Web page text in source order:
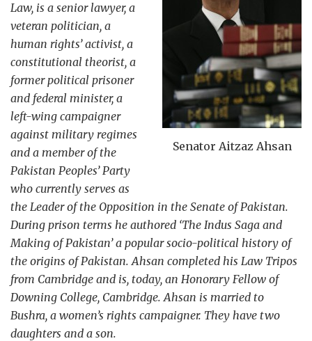
Senator Aitzaz Ahsan
Law, is a senior lawyer, a
veteran politician, a
human rights’ activist, a
constitutional theorist, a
former political prisoner
and federal minister, a
left-wing campaigner
against military regimes
and a member of the
Pakistan Peoples’ Party
who currently serves as
the Leader of the Opposition in the Senate of Pakistan.
During prison terms he authored ‘The Indus Saga and
Making of Pakistan’ a popular socio-political history of
the origins of Pakistan. Ahsan completed his Law Tripos
from Cambridge and is, today, an Honorary Fellow of
Downing College, Cambridge. Ahsan is married to
Bushra, a women’s rights campaigner. They have two
daughters and a son.